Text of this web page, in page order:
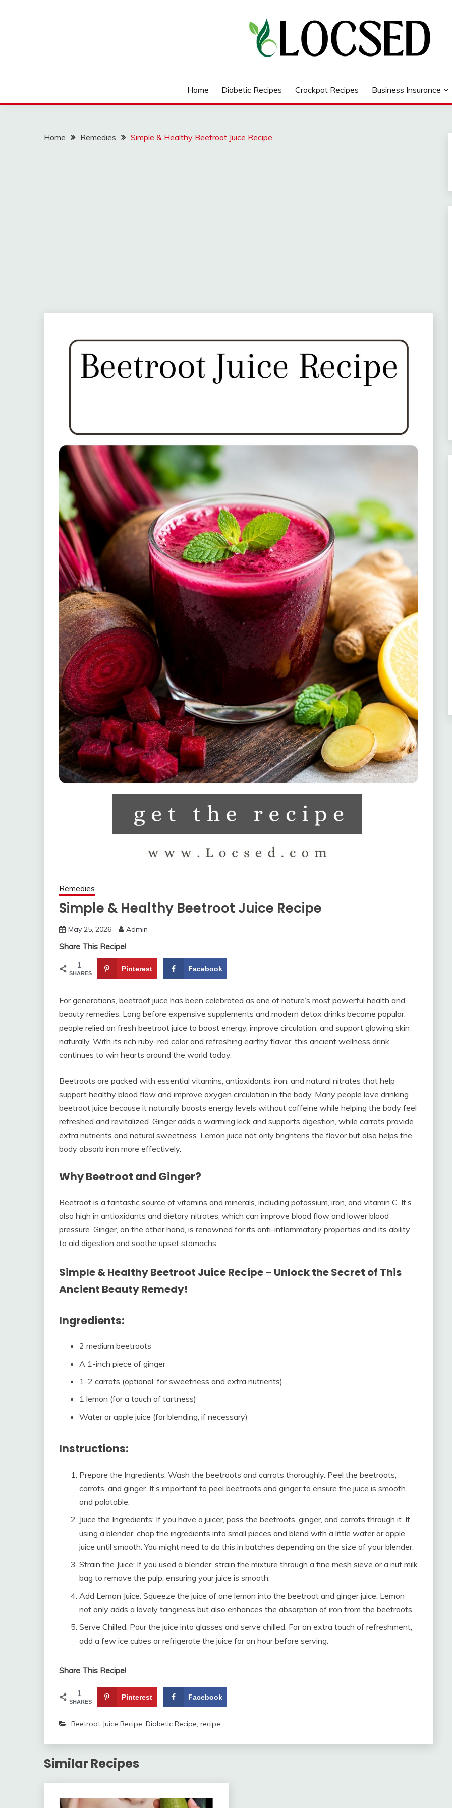
Home Diabetic Recipes Crockpot Recipes Business Insurance
Home Remedies Simple & Healthy Beetroot Juice Recipe
Remedies
Simple & Healthy Beetroot Juice Recipe
May 25, 2026 Admin
Share This Recipe!
1
SHARES
Pinterest Facebook
For generations, beetroot juice has been celebrated as one of nature’s most powerful health and
beauty remedies. Long before expensive supplements and modern detox drinks became popular,
people relied on fresh beetroot juice to boost energy, improve circulation, and support glowing skin
naturally. With its rich ruby-red color and refreshing earthy flavor, this ancient wellness drink
continues to win hearts around the world today.
Beetroots are packed with essential vitamins, antioxidants, iron, and natural nitrates that help
support healthy blood flow and improve oxygen circulation in the body. Many people love drinking
beetroot juice because it naturally boosts energy levels without caffeine while helping the body feel
refreshed and revitalized. Ginger adds a warming kick and supports digestion, while carrots provide
extra nutrients and natural sweetness. Lemon juice not only brightens the flavor but also helps the
body absorb iron more effectively.
Why Beetroot and Ginger?
Beetroot is a fantastic source of vitamins and minerals, including potassium, iron, and vitamin C. It’s
also high in antioxidants and dietary nitrates, which can improve blood flow and lower blood
pressure. Ginger, on the other hand, is renowned for its anti-inflammatory properties and its ability
to aid digestion and soothe upset stomachs.
Simple & Healthy Beetroot Juice Recipe – Unlock the Secret of This
Ancient Beauty Remedy!
Ingredients:
2 medium beetroots
A 1-inch piece of ginger
1-2 carrots (optional, for sweetness and extra nutrients)
1 lemon (for a touch of tartness)
Water or apple juice (for blending, if necessary)
Instructions:
Prepare the Ingredients: Wash the beetroots and carrots thoroughly. Peel the beetroots,
carrots, and ginger. It’s important to peel beetroots and ginger to ensure the juice is smooth
and palatable.
Juice the Ingredients: If you have a juicer, pass the beetroots, ginger, and carrots through it. If
using a blender, chop the ingredients into small pieces and blend with a little water or apple
juice until smooth. You might need to do this in batches depending on the size of your blender.
Strain the Juice: If you used a blender, strain the mixture through a fine mesh sieve or a nut milk
bag to remove the pulp, ensuring your juice is smooth.
Add Lemon Juice: Squeeze the juice of one lemon into the beetroot and ginger juice. Lemon
not only adds a lovely tanginess but also enhances the absorption of iron from the beetroots.
Serve Chilled: Pour the juice into glasses and serve chilled. For an extra touch of refreshment,
add a few ice cubes or refrigerate the juice for an hour before serving.
Share This Recipe!
1
SHARES
Pinterest Facebook
Beetroot Juice Recipe, Diabetic Recipe, recipe
Similar Recipes